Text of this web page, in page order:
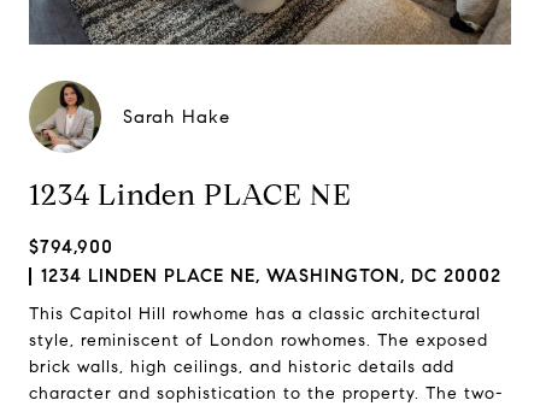
Sarah Hake
1234 Linden PLACE NE
$794,900
1234 LINDEN PLACE NE, WASHINGTON, DC 20002
This Capitol Hill rowhome has a classic architectural
style, reminiscent of London rowhomes. The exposed
brick walls, high ceilings, and historic details add
character and sophistication to the property. The two-